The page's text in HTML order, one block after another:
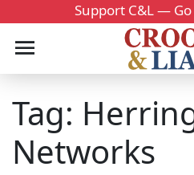
Support C&L — Go
Tag:
Networks